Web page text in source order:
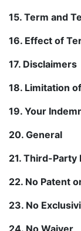
15. Term and
16. Effect of
17. Disclaimers
18. Limitation
19. Your
20. General
21. Third-Party
22. No Patent
23. No
24. No Waiver